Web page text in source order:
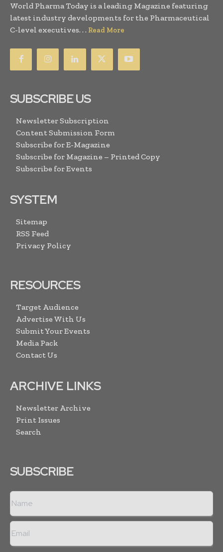
World Pharma Today is a leading Magazine featuring
latest industry developments for the Pharmaceutical
C-level executives. . . Read More
SUBSCRIBE US
Newsletter Subscription
Content Submission Form
Subscribe for E-Magazine
Subscribe for Magazine – Printed Copy
Subscribe for Events
SYSTEM
Sitemap
RSS Feed
Privacy Policy
RESOURCES
Target Audience
Advertise With Us
Submit Your Events
Media Pack
Contact Us
ARCHIVE LINKS
Newsletter Archive
Print Issues
Search
SUBSCRIBE